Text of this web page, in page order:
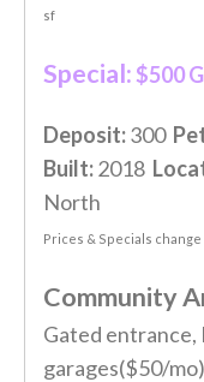
sf
Special: $500
Deposit:300
Built:2018
North
Prices & Specials
Community
Gated
garages($50/